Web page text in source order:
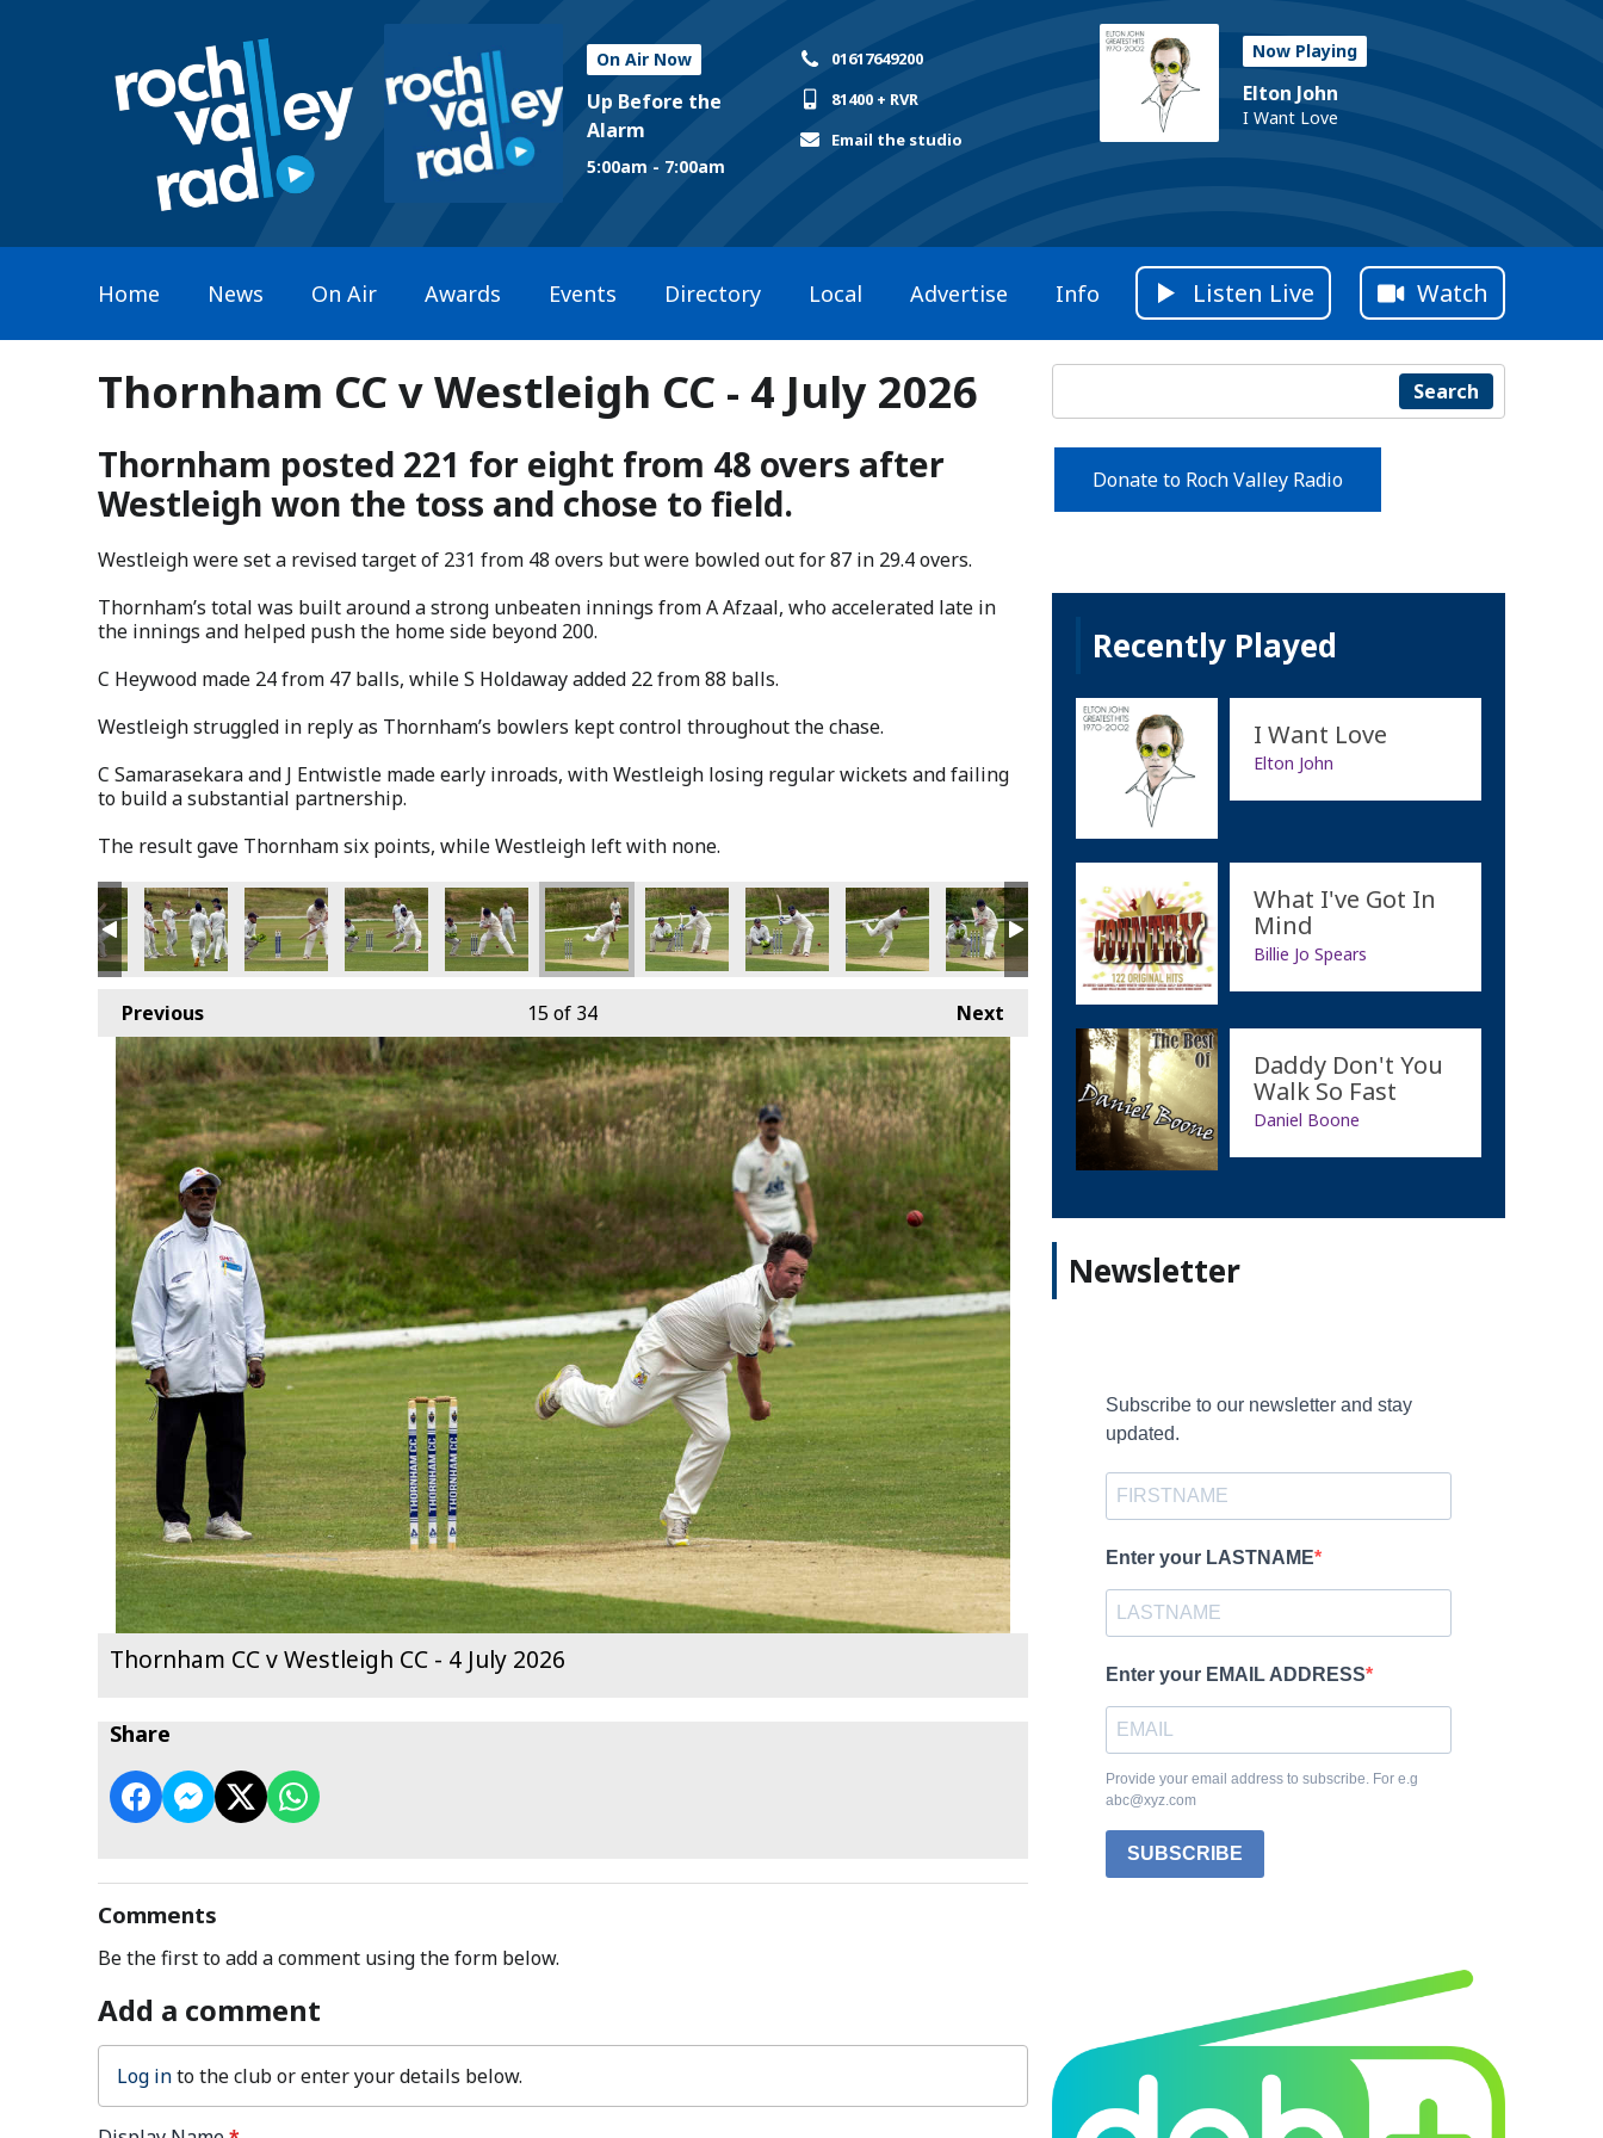
On Air Now
Up Before the
Alarm
5:00am - 7:00am
01617649200
81400 + RVR
Email the studio
Now Playing
Elton John
I Want Love
Home News On Air Awards Events Directory Local Advertise Info Listen Live Watch
Thornham CC v Westleigh CC - 4 July 2026
Thornham posted 221 for eight from 48 overs after
Westleigh won the toss and chose to field.
Westleigh were set a revised target of 231 from 48 overs but were bowled out for 87 in 29.4 overs.
Thornham’s total was built around a strong unbeaten innings from A Afzaal, who accelerated late in
the innings and helped push the home side beyond 200.
C Heywood made 24 from 47 balls, while S Holdaway added 22 from 88 balls.
Westleigh struggled in reply as Thornham’s bowlers kept control throughout the chase.
C Samarasekara and J Entwistle made early inroads, with Westleigh losing regular wickets and failing
to build a substantial partnership.
The result gave Thornham six points, while Westleigh left with none.
Previous Next
15of 34
Thornham CC v Westleigh CC - 4 July 2026
Share
Comments
Be the first to add a comment using the form below.
Add a comment
Log into the club or enter your details below.
Search
Donate to Roch Valley Radio
Recently Played
I Want Love
Elton John
What I've Got In
Mind
Billie Jo Spears
Daddy Don't You
Walk So Fast
Daniel Boone
Newsletter
Subscribe to our newsletter and stay
updated.
Enter your LASTNAME
Enter your EMAIL ADDRESS
Provide your email address to subscribe. For e.g
abc@xyz.com
SUBSCRIBE